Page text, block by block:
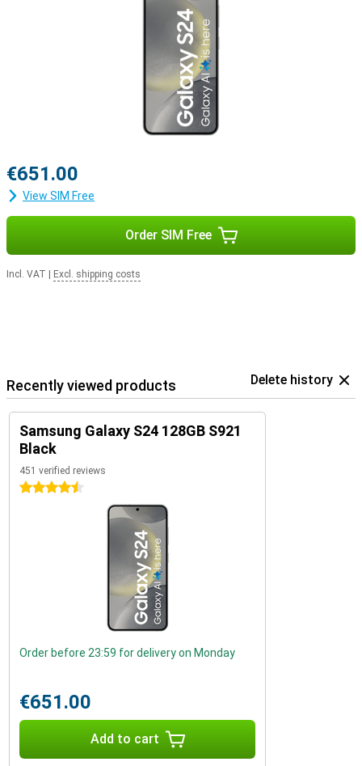
€651.00
View SIM Free
Order SIM Free
Incl. VAT Excl. shipping costs
Recently viewed products Delete history
Samsung Galaxy S24 128GB S921
Black
451 verified reviews
4.5 stars
Order before 23:59 for delivery on Monday
€651.00
Add to cart